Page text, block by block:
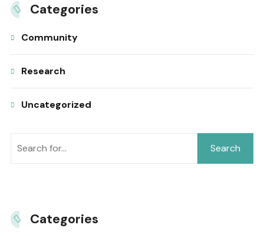
Categories
Community
Research
Uncategorized
Search
Categories